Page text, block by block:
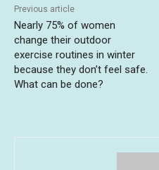
Previous article
Nearly 75% of women
change their outdoor
exercise routines in winter
because they don’t feel safe.
What can be done?